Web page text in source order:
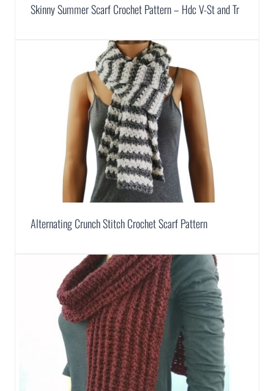
Skinny Summer Scarf Crochet Pattern – Hdc V-St and Tr
Alternating Crunch Stitch Crochet Scarf Pattern